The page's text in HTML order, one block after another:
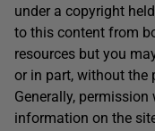
under a copyright
to this content from
resources but you
or in part, without the
Generally,
information on the